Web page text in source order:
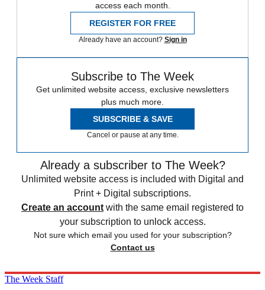
access each month.
REGISTER FOR FREE
Already have an account? Sign in
Subscribe to The Week
Get unlimited website access, exclusive newsletters
plus much more.
SUBSCRIBE & SAVE
Cancel or pause at any time.
Already a subscriber to The Week?
Unlimited website access is included with Digital and
Print + Digital subscriptions.
Create an account with the same email registered to
your subscription to unlock access.
Not sure which email you used for your subscription?
Contact us
The Week Staff